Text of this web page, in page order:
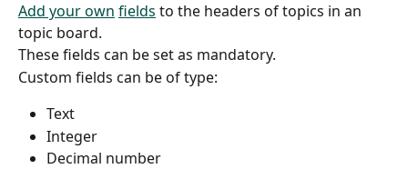
Add your own fields to the headers of topics in an
topic board.
These fields can be set as mandatory.
Custom fields can be of type:
Text
Integer
Decimal number